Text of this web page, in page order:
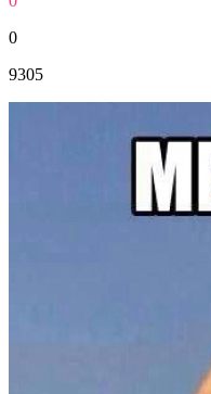
0
9305